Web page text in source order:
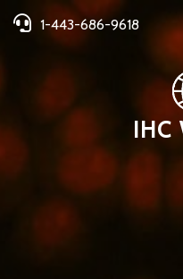
1-443-686-9618
IHC